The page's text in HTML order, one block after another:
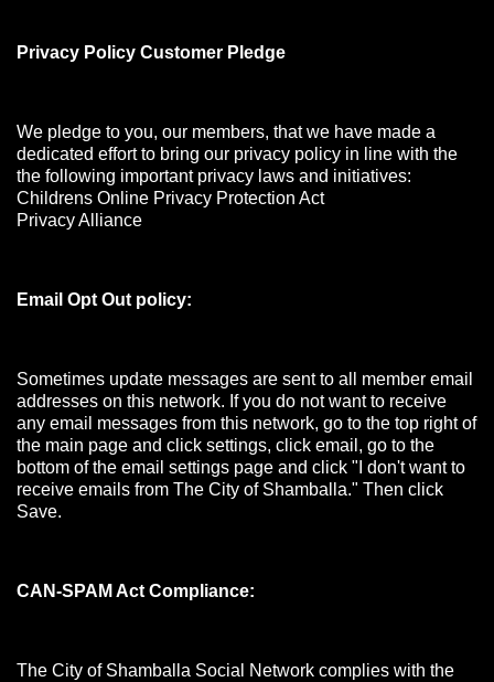
Privacy Policy Customer Pledge
We pledge to you, our members, that we have made a
dedicated effort to bring our privacy policy in line with the
the following important privacy laws and initiatives:
Childrens Online Privacy Protection Act
Privacy Alliance
Email Opt Out policy:
Sometimes update messages are sent to all member email
addresses on this network. If you do not want to receive
any email messages from this network, go to the top right of
the main page and click settings, click email, go to the
bottom of the email settings page and click "I don't want to
receive emails from The City of Shamballa." Then click
Save.
CAN-SPAM Act Compliance:
The City of Shamballa Social Network complies with the